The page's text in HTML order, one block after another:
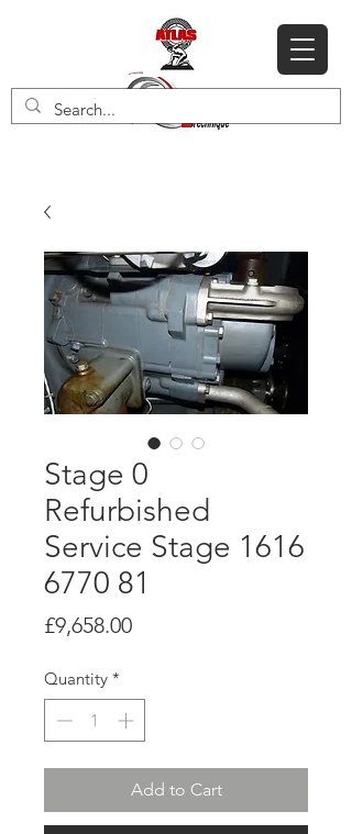
Stage 0
Refurbished
Service Stage 1616
6770 81
£9,658.00Price
Quantity *
Add to Cart